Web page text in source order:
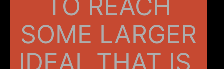
TO REACH
SOME LARGER
IDEAL THAT IS,